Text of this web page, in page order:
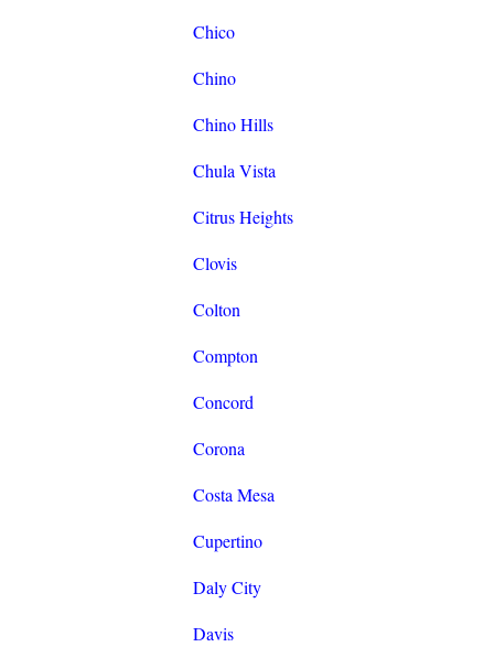
Chico
Chino
Chino Hills
Chula Vista
Citrus Heights
Clovis
Colton
Compton
Concord
Corona
Costa Mesa
Cupertino
Daly City
Davis